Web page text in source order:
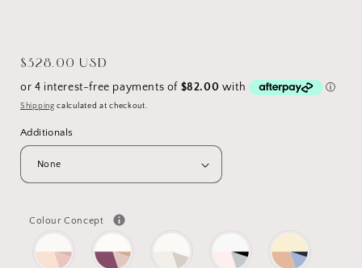
Regular
price
$328.00 USD
Shipping calculated at checkout.
Additionals
Colour Concept